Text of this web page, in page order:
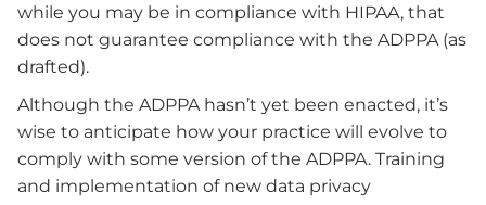
while you may be in compliance with HIPAA, that
does not guarantee compliance with the ADPPA (as
drafted).
Although the ADPPA hasn’t yet been enacted, it’s
wise to anticipate how your practice will evolve to
comply with some version of the ADPPA. Training
and implementation of new data privacy